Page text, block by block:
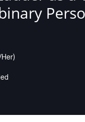
Her)